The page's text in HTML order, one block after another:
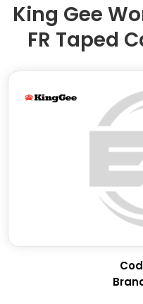
King Gee
FR Taped